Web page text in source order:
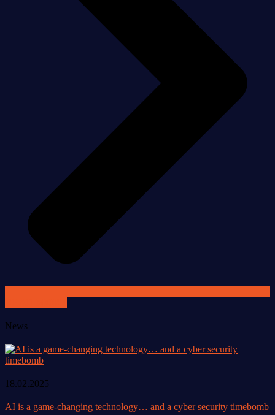
News
18.02.2025
AI is a game-changing technology… and a cyber security timebomb